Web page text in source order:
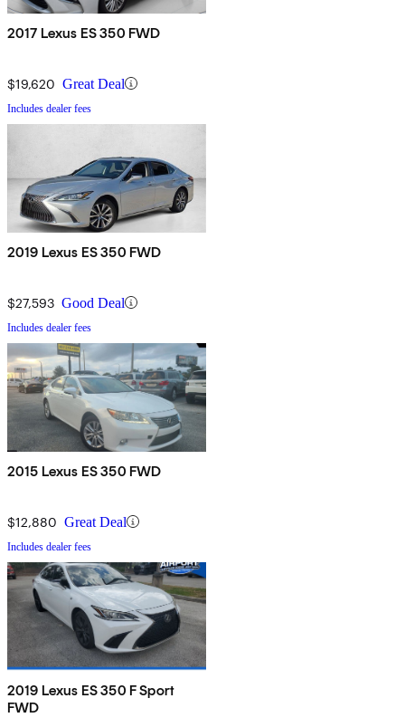
2017 Lexus ES 350 FWD
$19,620 Great Deal
Includes dealer fees
2019 Lexus ES 350 FWD
$27,593 Good Deal
Includes dealer fees
2015 Lexus ES 350 FWD
$12,880 Great Deal
Includes dealer fees
2019 Lexus ES 350 F Sport
FWD